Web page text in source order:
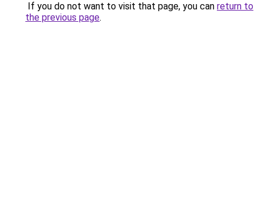
If you do not want to visit that page, you can return to
the previous page.